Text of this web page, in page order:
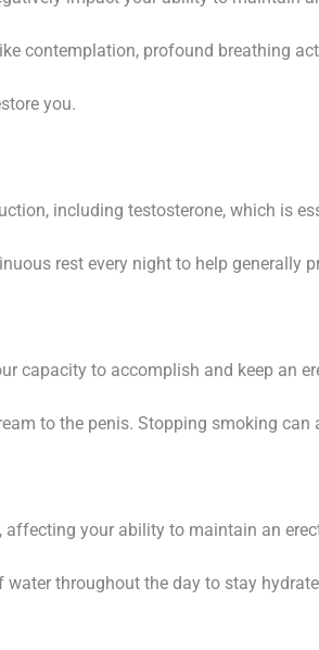
contemplation, profound breathing
you.
including testosterone, which is
rest every night to help generally
capacity to accomplish and keep an
to the penis. Stopping smoking can
your ability to maintain an
throughout the day to stay